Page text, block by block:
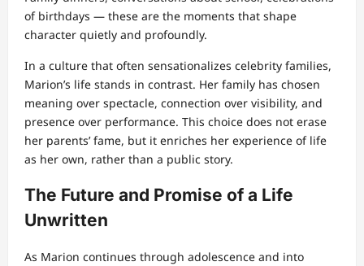
of birthdays — these are the moments that shape
character quietly and profoundly.
In a culture that often sensationalizes celebrity families,
Marion’s life stands in contrast. Her family has chosen
meaning over spectacle, connection over visibility, and
presence over performance. This choice does not erase
her parents’ fame, but it enriches her experience of life
as her own, rather than a public story.
The Future and Promise of a Life
Unwritten
As Marion continues through adolescence and into